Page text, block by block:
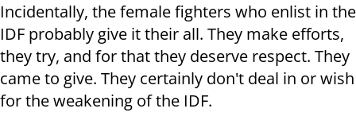
Incidentally, the female fighters who enlist in the
IDF probably give it their all. They make efforts,
they try, and for that they deserve respect. They
came to give. They certainly don't deal in or wish
for the weakening of the IDF.